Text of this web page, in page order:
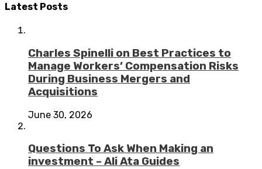
Latest Posts
Charles Spinelli on Best Practices to
Manage Workers’ Compensation Risks
During Business Mergers and
Acquisitions
June 30, 2026
Questions To Ask When Making an
investment – Ali Ata Guides